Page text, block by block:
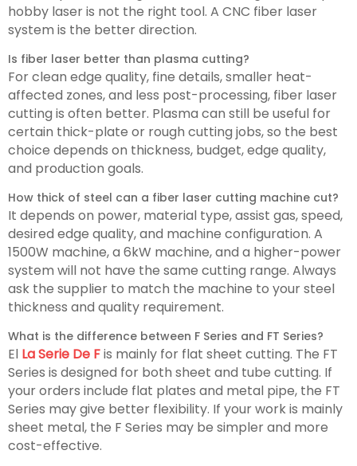
hobby laser is not the right tool. A CNC fiber laser
system is the better direction.
Is fiber laser better than plasma cutting?
For clean edge quality, fine details, smaller heat-
affected zones, and less post-processing, fiber laser
cutting is often better. Plasma can still be useful for
certain thick-plate or rough cutting jobs, so the best
choice depends on thickness, budget, edge quality,
and production goals.
How thick of steel can a fiber laser cutting machine cut?
It depends on power, material type, assist gas, speed,
desired edge quality, and machine configuration. A
1500W machine, a 6kW machine, and a higher-power
system will not have the same cutting range. Always
ask the supplier to match the machine to your steel
thickness and quality requirement.
What is the difference between F Series and FT Series?
El La Serie De Fis mainly for flat sheet cutting. The FT
Series is designed for both sheet and tube cutting. If
your orders include flat plates and metal pipe, the FT
Series may give better flexibility. If your work is mainly
sheet metal, the F Series may be simpler and more
cost-effective.